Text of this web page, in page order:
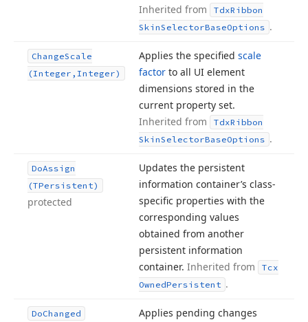
Inherited from
TdxRibbon
SkinSelectorBaseOptions .
ChangeScale
(Integer,Integer)
Applies the specified scale
factor to all UI element
dimensions stored in the
current property set.
Inherited from
TdxRibbon
SkinSelectorBaseOptions .
DoAssign
(TPersistent)
protected
Updates the persistent
information container’s class-
specific properties with the
corresponding values
obtained from another
persistent information
container. Inherited from
Tcx
OwnedPersistent .
DoChanged
Applies pending changes